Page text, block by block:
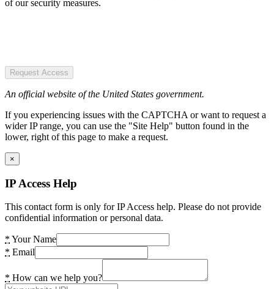
of our security measures.
Request Access
An official website of the United States government.
If you experiencing issues with the CAPTCHA or want to request a
wider IP range, you can use the "Site Help" button found in the
lower, right of this page to make a request.
×
IP Access Help
This contact form is only for IP Access help. Please do not provide
confidential information or personal data.
* Your Name
* Email
* How can we help you?